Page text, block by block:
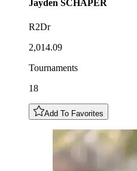
Jayden SCHAPER
R2Dr
2,014.09
Tournaments
18
Add To Favorites